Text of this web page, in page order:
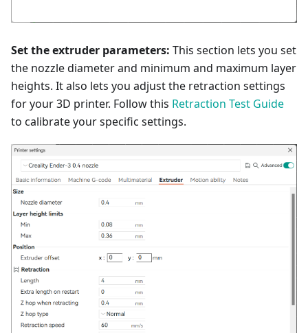
Set the extruder parameters: This section lets you set
the nozzle diameter and minimum and maximum layer
heights. It also lets you adjust the retraction settings
for your 3D printer. Follow this Retraction Test Guide
to calibrate your specific settings.